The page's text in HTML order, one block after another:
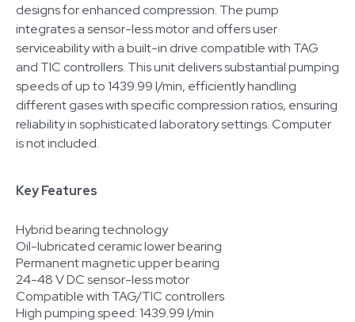
designs for enhanced compression. The pump
integrates a sensor-less motor and offers user
serviceability with a built-in drive compatible with TAG
and TIC controllers. This unit delivers substantial pumping
speeds of up to 1439.99 l/min, efficiently handling
different gases with specific compression ratios, ensuring
reliability in sophisticated laboratory settings. Computer
is not included.
Key Features
Hybrid bearing technology
Oil-lubricated ceramic lower bearing
Permanent magnetic upper bearing
24-48 V DC sensor-less motor
Compatible with TAG/TIC controllers
High pumping speed: 1439.99 l/min